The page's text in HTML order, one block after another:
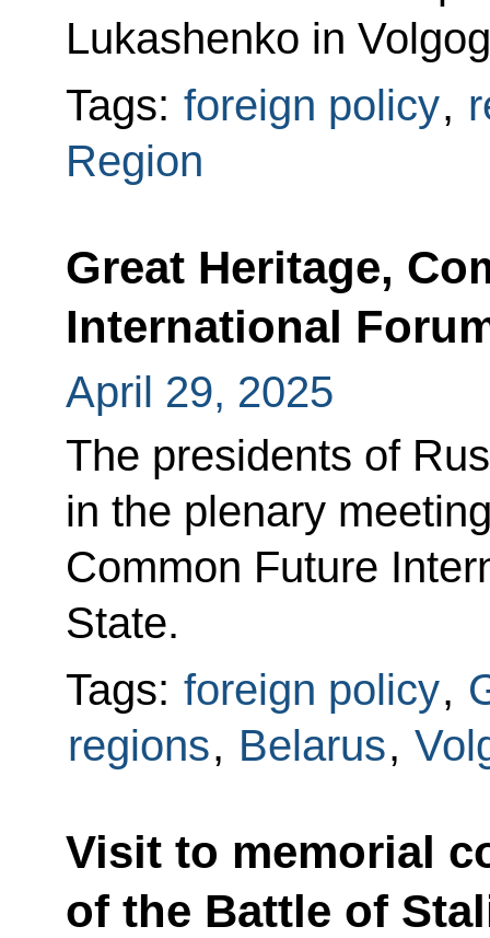
Lukashenko in
Tags: foreign policy,
Region
Great Heritage,
International
April 29, 2025
The presidents of
in the plenary
Common Future
State.
Tags: foreign policy,
regions, Belarus,
Visit to memorial
of the Battle of